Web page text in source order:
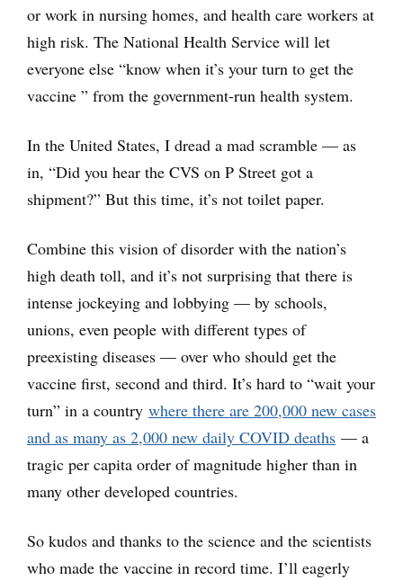
or work in nursing homes, and health care workers at
high risk. The National Health Service will let
everyone else “know when it’s your turn to get the
vaccine ” from the government-run health system.
In the United States, I dread a mad scramble — as
in, “Did you hear the CVS on P Street got a
shipment?” But this time, it’s not toilet paper.
Combine this vision of disorder with the nation’s
high death toll, and it’s not surprising that there is
intense jockeying and lobbying — by schools,
unions, even people with different types of
preexisting diseases — over who should get the
vaccine first, second and third. It’s hard to “wait your
turn” in a country where there are 200,000 new cases
and as many as 2,000 new daily COVID deaths — a
tragic per capita order of magnitude higher than in
many other developed countries.
So kudos and thanks to the science and the scientists
who made the vaccine in record time. I’ll eagerly